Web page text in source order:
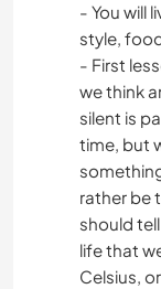
- You will
style,
- First
we think
silent is
time, but
rather be
should
life that
Celsius,